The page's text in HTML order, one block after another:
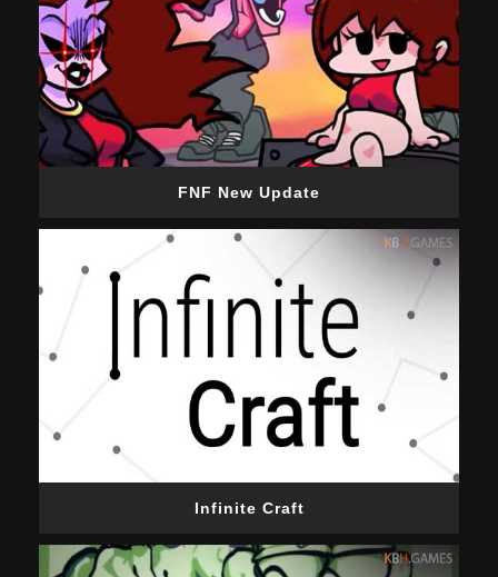
FNF New Update
Infinite Craft